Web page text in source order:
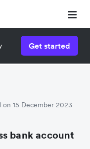
Get started
on 15 December 2023
bank account